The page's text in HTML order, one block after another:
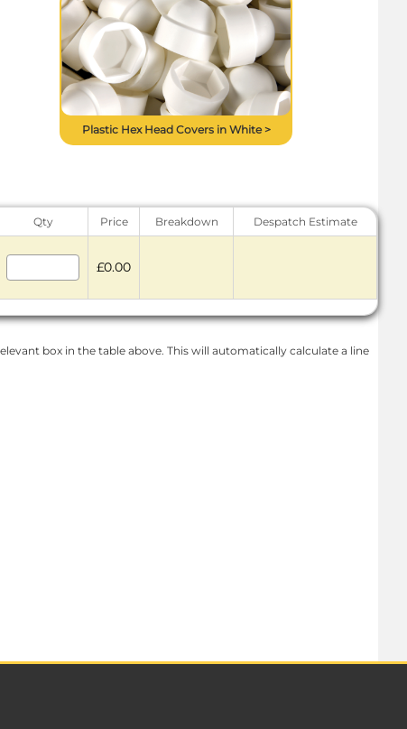
Plastic Hex Head Covers in White >
Qty Price Breakdown Despatch Estimate
£0.00
box in the table above. This will automatically calculate a line